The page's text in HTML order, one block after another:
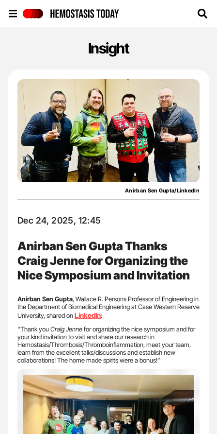
Insight
Anirban Sen Gupta/LinkedIn
Dec 24, 2025, 12:45
Anirban Sen Gupta Thanks
Craig Jenne for Organizing the
Nice Symposium and Invitation
Anirban Sen Gupta, Wallace R. Persons Professor of Engineering in
the Department of Biomedical Engineering at Case Western Reserve
University, shared onLinkedIn:
“Thank youCraig Jennefor organizing the nice symposium and for
your kind invitation to visit and share our research in
Hemostasis/Thrombosis/Thromboinflammation, meet your team,
learn from the excellent talks/discussions and establish new
collaborations! The home made spirits were a bonus!”